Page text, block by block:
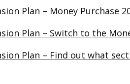
Plan – Money Purchase
Plan – Switch to the
Plan – Find out what
opens in a new browser